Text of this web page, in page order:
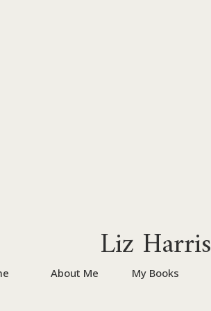
Liz Harris
About Me My Books